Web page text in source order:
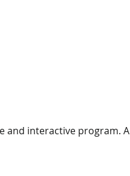
and interactive program. A